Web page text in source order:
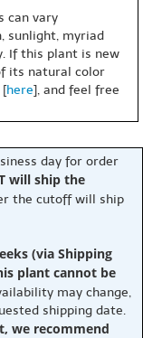
can vary
sunlight, myriad
If this plant is new
its natural color
[here], and feel free
day for order
will ship the
the cutoff will ship
(via Shipping
plant cannot be
may change,
shipping date.
we recommend